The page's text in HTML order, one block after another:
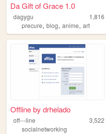
Da Gift of Grace 1.0
dagygu
1,816
precure, blog, anime, art
Offline by drhelado
off---line
3,522
socialnetworking